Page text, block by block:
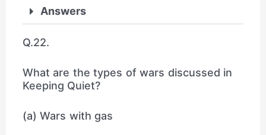
Answers
Q.22.
What are the types of wars discussed in
Keeping Quiet?
(a) Wars with gas